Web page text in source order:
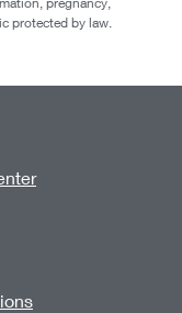
protected by law.